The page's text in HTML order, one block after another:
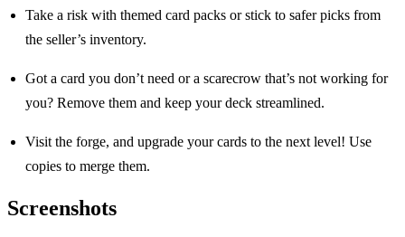
Take a risk with themed card packs or stick to safer picks from
the seller’s inventory.
Got a card you don’t need or a scarecrow that’s not working for
you? Remove them and keep your deck streamlined.
Visit the forge, and upgrade your cards to the next level! Use
copies to merge them.
Screenshots